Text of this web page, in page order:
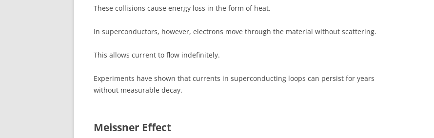
These collisions cause energy loss in the form of heat.
In superconductors, however, electrons move through the material without scattering.
This allows current to flow indefinitely.
Experiments have shown that currents in superconducting loops can persist for years
without measurable decay.
Meissner Effect